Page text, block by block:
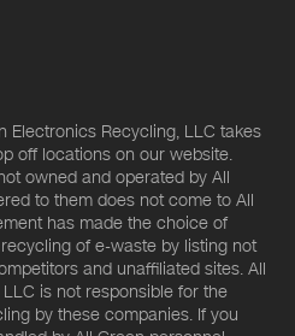
Electronics Recycling, LLC takes
off locations on our website.
owned and operated by All
to them does not come to All
has made the choice of
of e-waste by listing not
and unaffiliated sites. All
is not responsible for the
by these companies. If you